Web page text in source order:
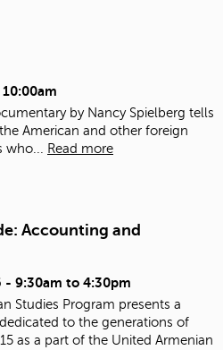
by Nancy Spielberg tells
American and other foreign
who...
Read more
Accounting and
- 9:30am to 4:30pm
Studies Program presents a
to the generations of
as a part of the United Armenian